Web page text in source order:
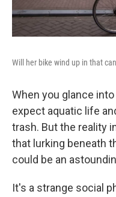
Will her bike wind up in that
When you glance
expect aquatic life
trash. But the reality
that lurking beneath
could be an
It's a strange social